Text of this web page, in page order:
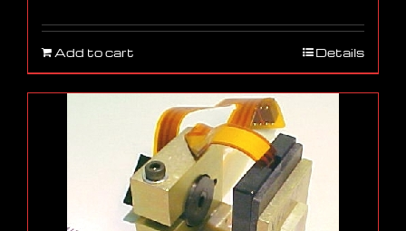
Add to cart Details